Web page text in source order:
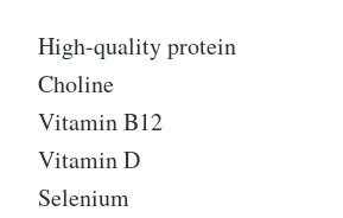
High-quality protein
Choline
Vitamin B12
Vitamin D
Selenium